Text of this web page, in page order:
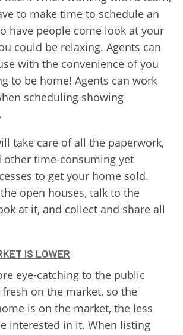
to make time to schedule an
have people come look at your
could be relaxing. Agents can
with the convenience of you
to be home! Agents can work
scheduling showing
take care of all the paperwork,
other time-consuming yet
to get your home sold.
open houses, talk to the
at it, and collect and share all
IS LOWER
eye-catching to the public
on the market, so the
is on the market, the less
interested in it. When listing